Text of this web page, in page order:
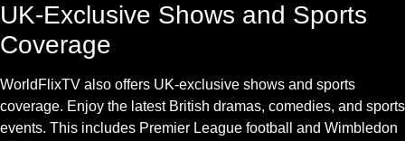
UK-Exclusive Shows and Sports
Coverage
WorldFlixTV also offers UK-exclusive shows and sports
coverage. Enjoy the latest British dramas, comedies, and sports
events. This includes Premier League football and Wimbledon